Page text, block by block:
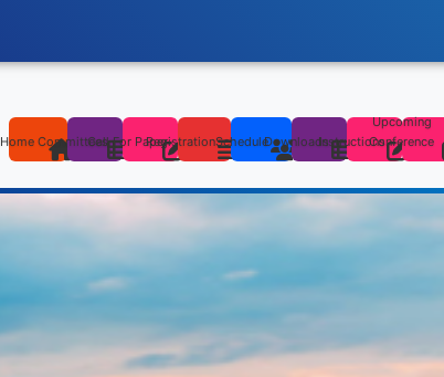
Home CommitteesCall For PaperRegistrationScheduleDownloadsInstructions
Upcoming
Conference